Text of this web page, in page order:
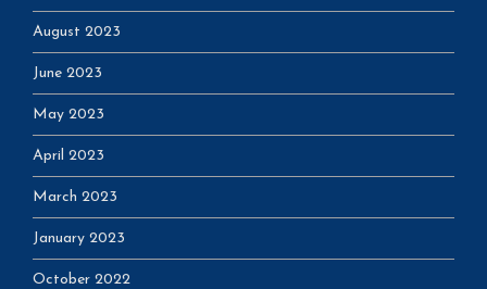
August 2023
June 2023
May 2023
April 2023
March 2023
January 2023
October 2022